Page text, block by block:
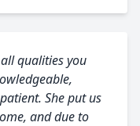
qualities you
She put us
and due to